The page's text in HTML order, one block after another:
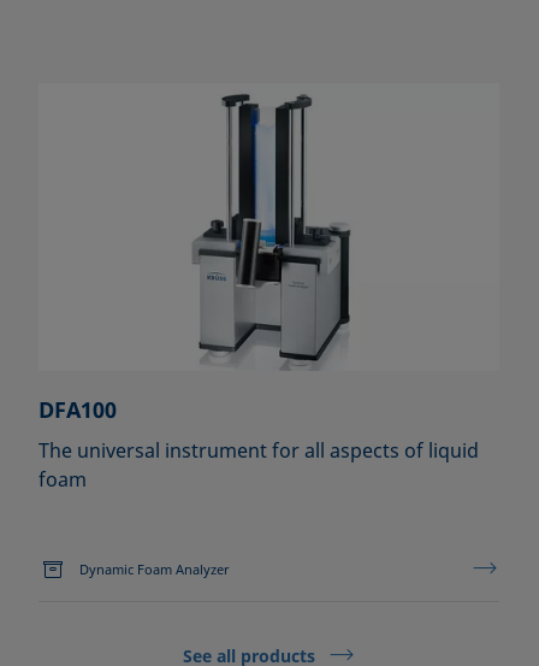
DFA100
The universal instrument for all aspects of liquid
foam
Dynamic Foam Analyzer
See all products